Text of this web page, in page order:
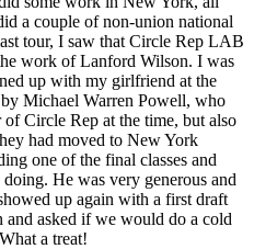
a couple of non-union national
tour, I saw that Circle Rep LAB
work of Lanford Wilson. I was
up with my girlfriend at the
Michael Warren Powell, who
Circle Rep at the time, but also
had moved to New York
one of the final classes and
He was very generous and
up again with a first draft
asked if we would do a cold
a treat!